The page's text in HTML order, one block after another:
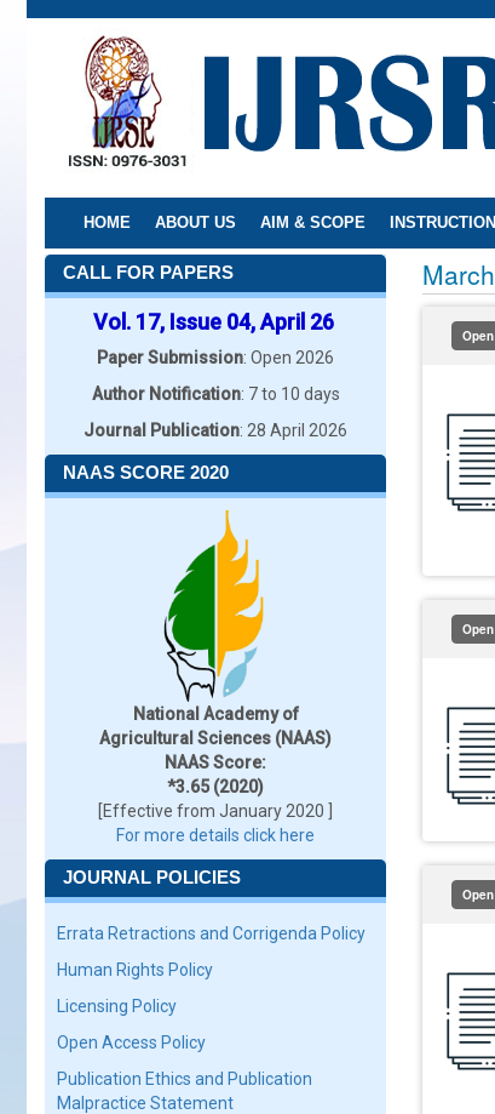
Skip
HOME ABOUT US AIM & SCOPE
CALL FOR PAPERS
Vol. 17, Issue 04, April 26
Paper Submission: Open 2026
Author Notification: 7 to 10 days
Journal Publication: 28 April 2026
NAAS SCORE 2020
National Academy of
Agricultural Sciences (NAAS)
NAAS Score:
*3.65 (2020)
[Effective from January 2020 ]
For more details click here
JOURNAL POLICIES
Errata Retractions and Corrigenda Policy
Human Rights Policy
Licensing Policy
Open Access Policy
Publication Ethics and Publication
Malpractice Statement